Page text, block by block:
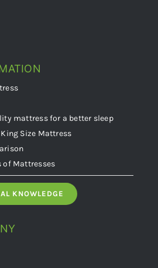
mattress for a better sleep
Size Mattress
of Mattresses
KNOWLEDGE